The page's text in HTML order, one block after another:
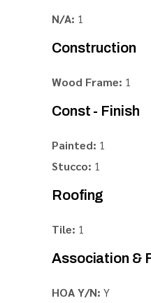
N/A: 1
Construction
Wood Frame: 1
Const - Finish
Painted: 1
Stucco: 1
Roofing
Tile: 1
Association &
HOA Y/N: Y